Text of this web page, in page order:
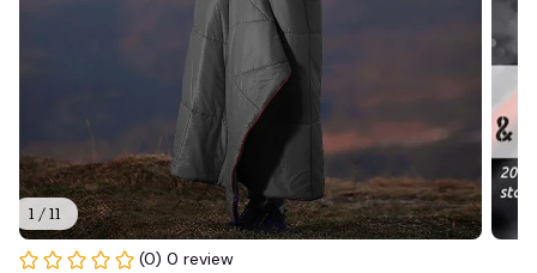
1 / 11
(0) 0 review